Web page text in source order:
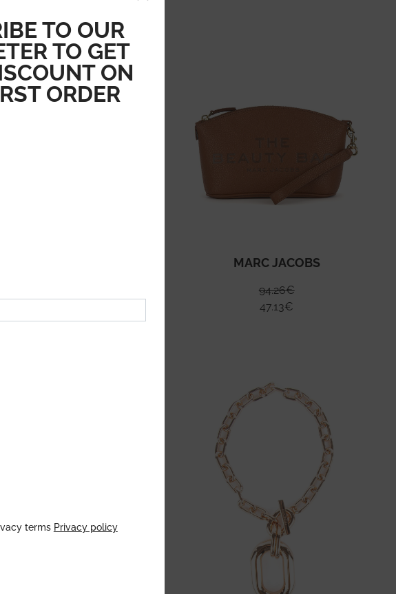
MARC JACOBS
94.26€
47.13€
TO OUR
TO GET
ON
ORDER
terms Privacy policy